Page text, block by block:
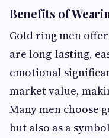
Benefits of
Gold ring men
are long-lasting,
emotional
market value,
Many men choose
but also as a